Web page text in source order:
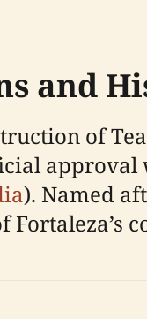
and
of
). Named
Fortaleza’s